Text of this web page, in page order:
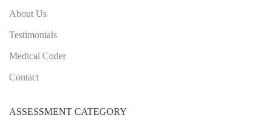
About Us
Testimonials
Medical Coder
Contact
ASSESSMENT CATEGORY